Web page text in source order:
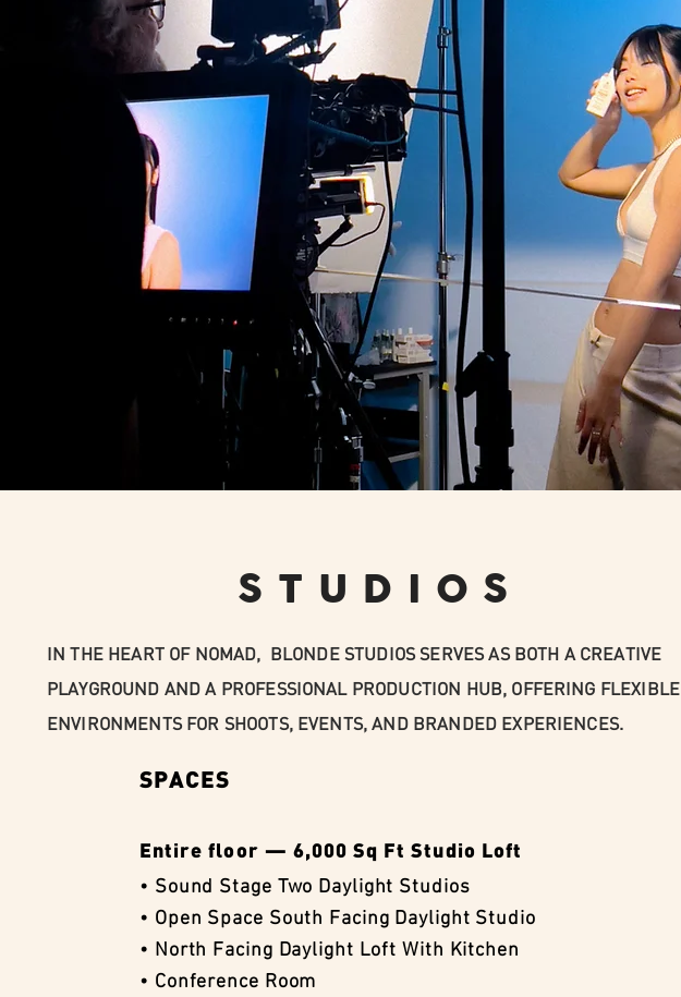
STUDIOS
IN THE HEART OF NOMAD, BLONDE STUDIOS SERVES AS BOTH A CREATIVE
PLAYGROUND AND A PROFESSIONAL PRODUCTION HUB, OFFERING FLEXIBLE
ENVIRONMENTS FOR SHOOTS, EVENTS, AND BRANDED EXPERIENCES.
SPACES
Entire floor — 6,000 Sq Ft Studio Loft
• Sound Stage Two Daylight Studios
• Open Space South Facing Daylight Studio
• North Facing Daylight Loft With Kitchen
• Conference Room